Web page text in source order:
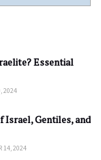
Essential
2024
Israel, Gentiles, and
14, 2024